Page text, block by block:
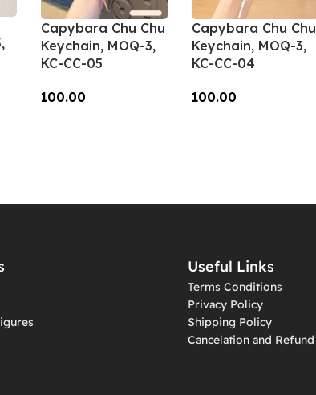
Capybara Chu Chu
Keychain, MOQ-3,
KC-CC-05
100.00
Capybara Chu Chu
Keychain, MOQ-3,
KC-CC-04
100.00
Useful Links
Terms Conditions
Privacy Policy
Shipping Policy
Cancelation and Refund